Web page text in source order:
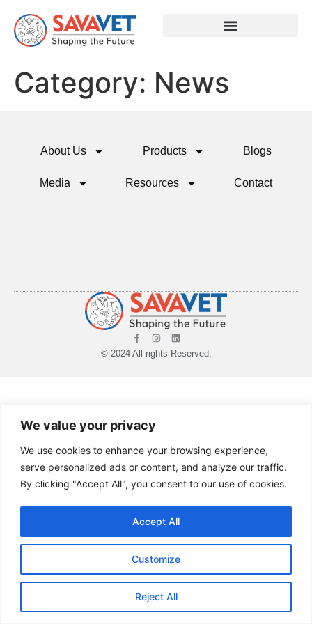
We value your privacy
We use cookies to enhance your browsing experience,
serve personalized ads or content, and analyze our traffic.
By clicking "Accept All", you consent to our use of cookies.
Customize
Reject All
Accept All
Category: News
About Us Products Blogs
Media Resources Contact
© 2024 All rights Reserved.